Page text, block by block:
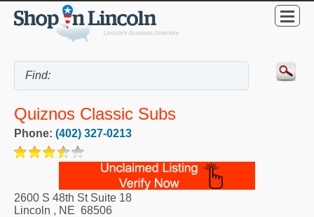
Quiznos Classic Subs
Phone: (402) 327-0213
2600 S 48th St Suite 18
Lincoln , NE 68506